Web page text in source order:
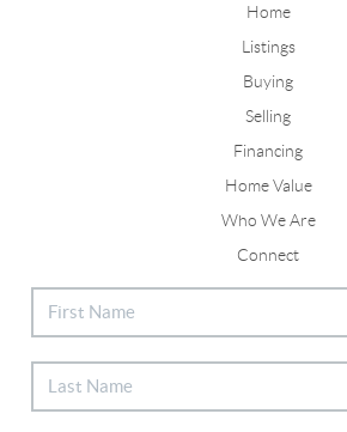
Home
Listings
Buying
Selling
Financing
Home Value
Who We Are
Connect